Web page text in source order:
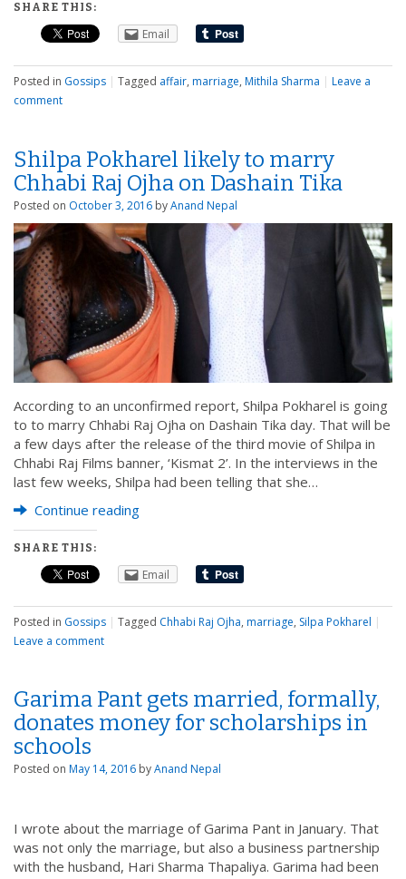
SHARE THIS:
Email
Posted in Gossips | Tagged affair, marriage, Mithila Sharma | Leave a
comment
Shilpa Pokharel likely to marry
Chhabi Raj Ojha on Dashain Tika
Posted on October 3, 2016 byAnand Nepal
According to an unconfirmed report, Shilpa Pokharel is going
to to marry Chhabi Raj Ojha on Dashain Tika day. That will be
a few days after the release of the third movie of Shilpa in
Chhabi Raj Films banner, ‘Kismat 2’. In the interviews in the
last few weeks, Shilpa had been telling that she…
Continue reading
SHARE THIS:
Email
Posted in Gossips | Tagged Chhabi Raj Ojha, marriage, Silpa Pokharel |
Leave a comment
Garima Pant gets married, formally,
donates money for scholarships in
schools
Posted on May 14, 2016 byAnand Nepal
I wrote about the marriage of Garima Pant in January. That
was not only the marriage, but also a business partnership
with the husband, Hari Sharma Thapaliya. Garima had been